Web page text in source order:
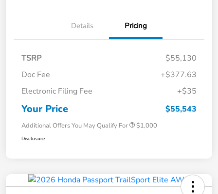
Details Pricing
TSRP
$55,130
Doc Fee
+$377.63
Electronic Filing Fee
+$35
Your Price $55,543
Additional Offers You May Qualify For $1,000
Disclosure